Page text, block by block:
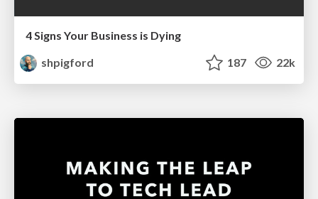
4 Signs Your Business is Dying
shpigford
187 22k